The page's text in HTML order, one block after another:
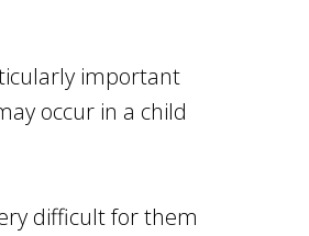
important
occur in a child
difficult for them